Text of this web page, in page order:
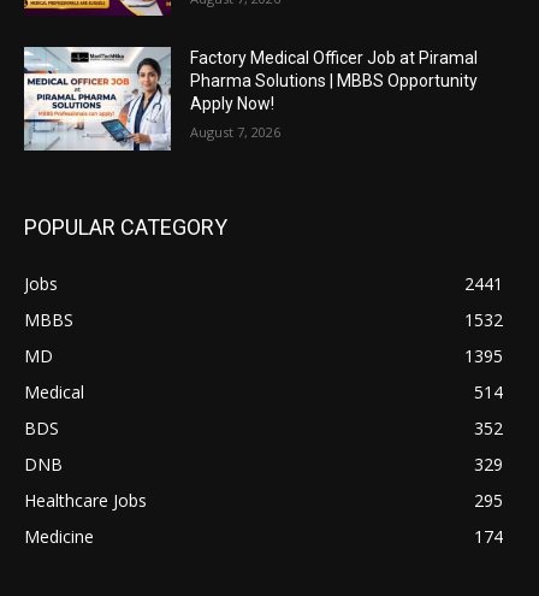
Factory Medical Officer Job at Piramal
Pharma Solutions | MBBS Opportunity
Apply Now!
August 7, 2026
POPULAR CATEGORY
Jobs
2441
MBBS
1532
MD
1395
Medical
514
BDS
352
DNB
329
Healthcare Jobs
295
Medicine
174